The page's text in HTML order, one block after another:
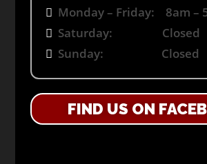
Monday – Friday: 8am –
Saturday: Closed
Sunday: Closed
FIND US ON